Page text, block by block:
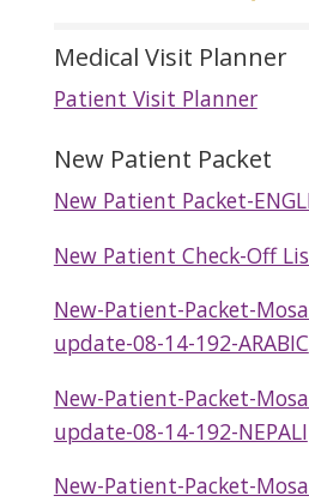
Medical Visit Planner
Patient Visit Planner
New Patient Packet
New Patient Packet-
New Patient Check-Off
New-Patient-Packet-
update-08-14-192-ARABIC
New-Patient-Packet-
update-08-14-192-NEPALI
New-Patient-Packet-